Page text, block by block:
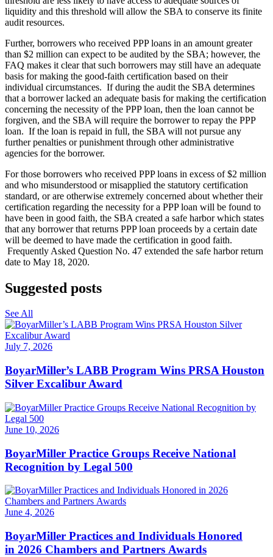
liquidity and this threshold will allow the SBA to conserve its finite
audit resources.
Further, borrowers who received PPP loans in an amount greater
than $2 million can expect to be audited by the SBA; however, the
FAQ makes it clear that such borrowers may still have an adequate
basis for making the good-faith certification based on their
individual circumstances. If during the audit the SBA determines
that a borrower lacked an adequate basis for making the certification
concerning the necessity of the PPP loan, then the loan cannot be
forgiven, and the SBA will require the borrower to repay the PPP
loan. If the loan is repaid in full, the SBA will not pursue any
further penalties or punishment through other administrative
agencies for the borrower.
For those borrowers who received PPP loans in excess of $2 million
and who misunderstood or misapplied the statutory certification
standard, or are otherwise extremely concerned about whether their
certification regarding the necessity for a PPP loan will be found to
have been in good faith, the SBA created a safe harbor which states
that any borrower that returns PPP loan proceeds by a certain date
will be deemed to have made the certification in good faith.
Frequently Asked Question No. 47 extended the safe harbor return
date to May 18, 2020.
Suggested posts
See All
July 7, 2026
BoyarMiller’s LABB Program Wins PRSA Houston
Silver Excalibur Award
June 10, 2026
BoyarMiller Practice Groups Receive National
Recognition by Legal 500
June 4, 2026
BoyarMiller Practices and Individuals Honored
in 2026 Chambers and Partners Awards